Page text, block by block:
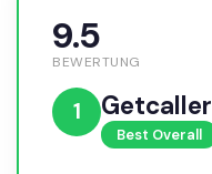
9.5
BEWERTUNG
1 Getcaller
Best Overall